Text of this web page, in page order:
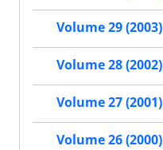
Volume 29 (2003)
Volume 28 (2002)
Volume 27 (2001)
Volume 26 (2000)